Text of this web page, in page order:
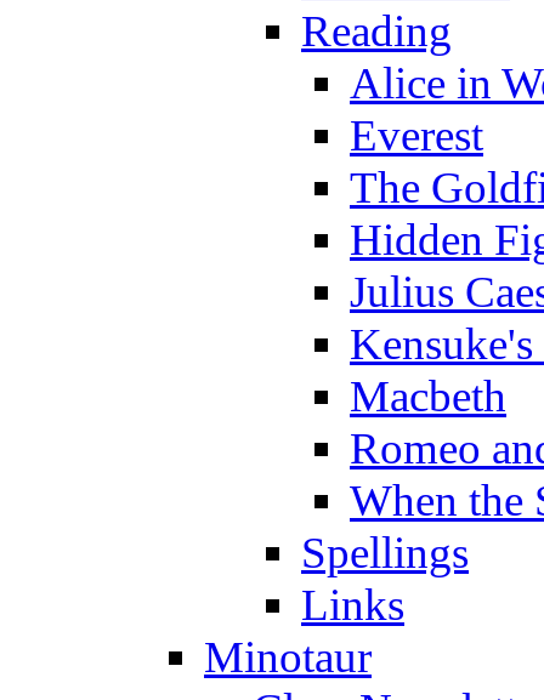
Reading
Alice in
Everest
The
Hidden
Julius
Macbeth
Romeo
When the
Spellings
Links
Minotaur